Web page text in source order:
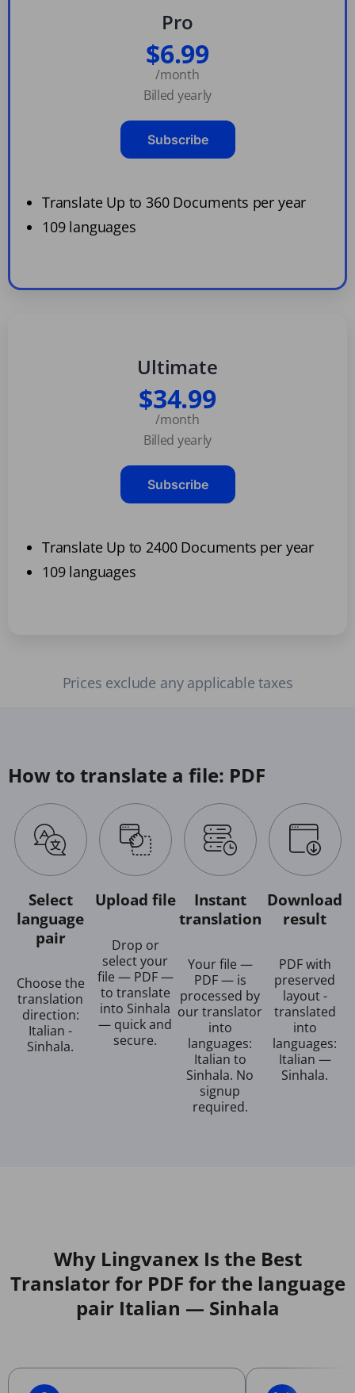
Pro
$6.99
/month
Billed yearly
Subscribe
Translate Up to 360 Documents per year
109 languages
Ultimate
$34.99
/month
Billed yearly
Subscribe
Translate Up to 2400 Documents per year
109 languages
Prices exclude any applicable taxes
How to translate a file: PDF
Select
language
pair
Choose the
translation
direction:
Italian -
Sinhala.
Upload file
Drop or
select your
file — PDF —
to translate
into Sinhala
— quick and
secure.
Instant
translation
Your file —
PDF — is
processed by
our translator
into
languages:
Italian to
Sinhala. No
signup
required.
Download
result
PDF with
preserved
layout -
translated
into
languages:
Italian —
Sinhala.
Why Lingvanex Is the Best
Translator for PDF for the language
pair Italian — Sinhala